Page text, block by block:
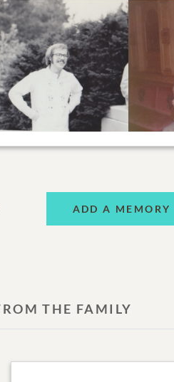
ADD A MEMORY
THE FAMILY